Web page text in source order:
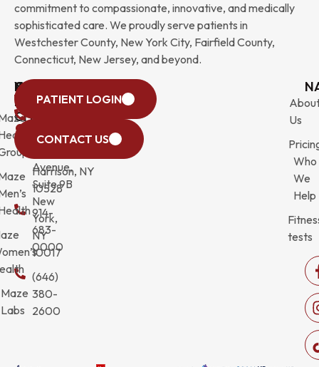
commitment to compassionate, innovative, and medically
sophisticated care. We proudly serve patients in
Westchester County, New York City, Fairfield County,
Connecticut, New Jersey, and beyond.
WESTCHESTER
440
Avenue,
Harrison, NY
10528
914-
683-
0000
NEW
YORK
CITY
633
Avenue,
Suite 9B
New
York,
NY
10017
(646)
380-
2600
QUICK
LINKS
Maze
Labs
CONNECTICUT
(203)
9900
NEW
JERSEY
472-
Us
Who
We
Help
tests
PATIENT LOGIN
CONTACT US